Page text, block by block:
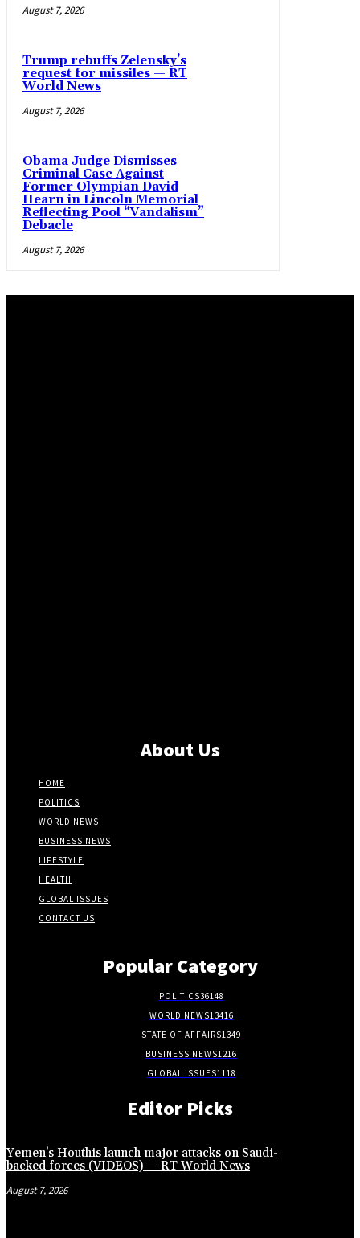
August 7, 2026
Trump rebuffs Zelensky’s
request for missiles — RT
World News
August 7, 2026
Obama Judge Dismisses
Criminal Case Against
Former Olympian David
Hearn in Lincoln Memorial
Reflecting Pool “Vandalism”
Debacle
August 7, 2026
About Us
HOME
POLITICS
WORLD NEWS
BUSINESS NEWS
LIFESTYLE
HEALTH
GLOBAL ISSUES
CONTACT US
Popular Category
POLITICS36148
WORLD NEWS13416
STATE OF AFFAIRS1349
BUSINESS NEWS1216
GLOBAL ISSUES1118
Editor Picks
Yemen’s Houthis launch major attacks on Saudi-
backed forces (VIDEOS) — RT World News
August 7, 2026